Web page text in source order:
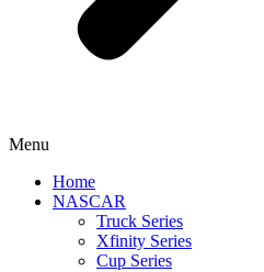
Menu
Home
NASCAR
Truck Series
Xfinity Series
Cup Series